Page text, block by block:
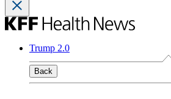
Trump 2.0
Back